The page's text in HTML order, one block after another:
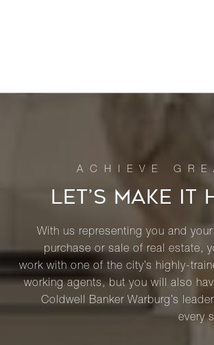
LET’S MAKE IT
With us representing you and
purchase or sale of real estate,
work with one of the city’s highly-
working agents, but you will also
Coldwell Banker Warburg’s
every